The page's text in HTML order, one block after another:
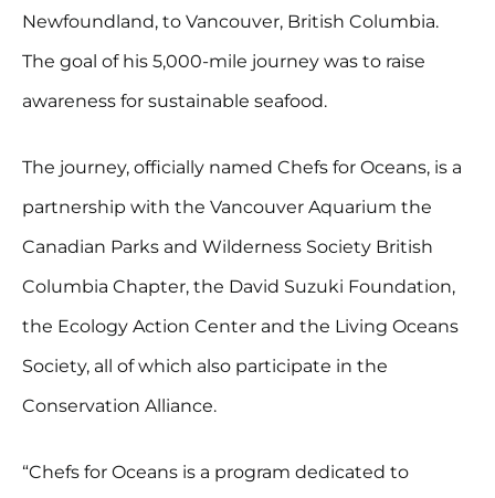
Newfoundland, to Vancouver, British Columbia.
The goal of his 5,000-mile journey was to raise
awareness for sustainable seafood.
The journey, officially named Chefs for Oceans, is a
partnership with the Vancouver Aquarium the
Canadian Parks and Wilderness Society British
Columbia Chapter, the David Suzuki Foundation,
the Ecology Action Center and the Living Oceans
Society, all of which also participate in the
Conservation Alliance.
“Chefs for Oceans is a program dedicated to